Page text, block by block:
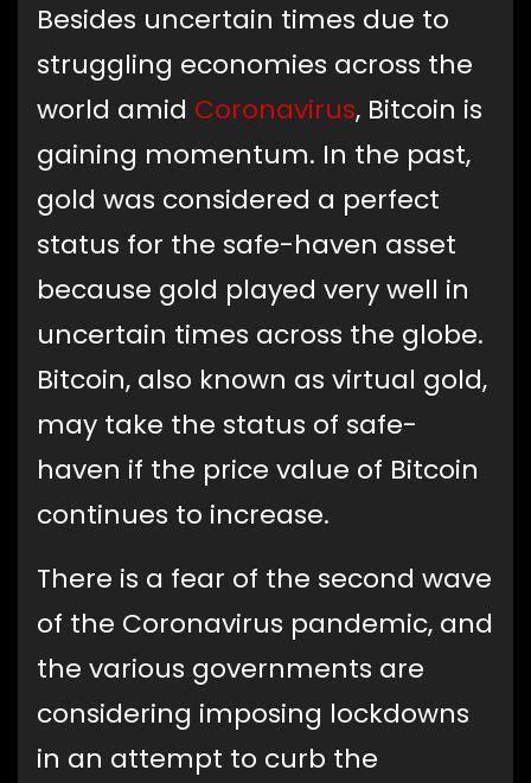
Besides uncertain times due to
struggling economies across the
world amid Coronavirus, Bitcoin is
gaining momentum. In the past,
gold was considered a perfect
status for the safe-haven asset
because gold played very well in
uncertain times across the globe.
Bitcoin, also known as virtual gold,
may take the status of safe-
haven if the price value of Bitcoin
continues to increase.
There is a fear of the second wave
of the Coronavirus pandemic, and
the various governments are
considering imposing lockdowns
in an attempt to curb the